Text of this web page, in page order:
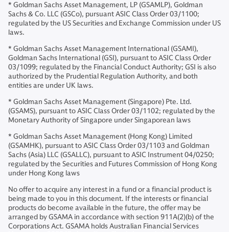
* Goldman Sachs Asset Management, LP (GSAMLP), Goldman
Sachs & Co. LLC (GSCo), pursuant ASIC Class Order 03/1100;
regulated by the US Securities and Exchange Commission under US
laws.
* Goldman Sachs Asset Management International (GSAMI),
Goldman Sachs International (GSI), pursuant to ASIC Class Order
03/1099; regulated by the Financial Conduct Authority; GSI is also
authorized by the Prudential Regulation Authority, and both
entities are under UK laws.
* Goldman Sachs Asset Management (Singapore) Pte. Ltd.
(GSAMS), pursuant to ASIC Class Order 03/1102; regulated by the
Monetary Authority of Singapore under Singaporean laws
* Goldman Sachs Asset Management (Hong Kong) Limited
(GSAMHK), pursuant to ASIC Class Order 03/1103 and Goldman
Sachs (Asia) LLC (GSALLC), pursuant to ASIC Instrument 04/0250;
regulated by the Securities and Futures Commission of Hong Kong
under Hong Kong laws
No offer to acquire any interest in a fund or a financial product is
being made to you in this document. If the interests or financial
products do become available in the future, the offer may be
arranged by GSAMA in accordance with section 911A(2)(b) of the
Corporations Act. GSAMA holds Australian Financial Services